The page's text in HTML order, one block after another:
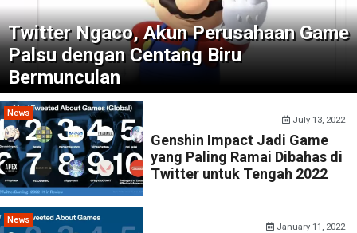
Twitter Ngaco, Akun Perusahaan Game
Palsu dengan Centang Biru
Bermunculan
News
July 13, 2022
Genshin Impact Jadi Game
yang Paling Ramai Dibahas di
Twitter untuk Tengah 2022
News
January 11, 2022